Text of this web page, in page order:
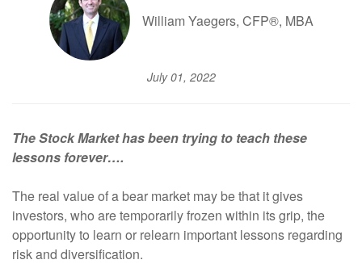
William Yaegers, CFP®, MBA
July 01, 2022
The Stock Market has been trying to teach these
lessons forever….
The real value of a bear market may be that it gives
investors, who are temporarily frozen within its grip, the
opportunity to learn or relearn important lessons regarding
risk and diversification.